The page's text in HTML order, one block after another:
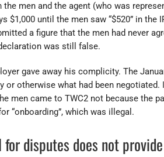
men and the agent (who was
$1,000 until the men saw “$520” in the
a figure that the men had never
was still false.
gave away his complicity. The
otherwise what had been negotiated.
men came to TWC2 not because the
“onboarding”, which was illegal.
for disputes does not